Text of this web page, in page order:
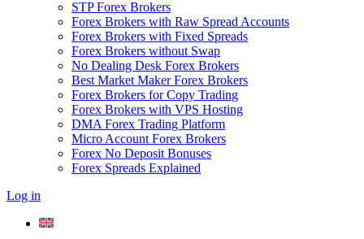
STP Forex Brokers
Forex Brokers with Raw Spread Accounts
Forex Brokers with Fixed Spreads
Forex Brokers without Swap
No Dealing Desk Forex Brokers
Best Market Maker Forex Brokers
Forex Brokers for Copy Trading
Forex Brokers with VPS Hosting
DMA Forex Trading Platform
Micro Account Forex Brokers
Forex No Deposit Bonuses
Forex Spreads Explained
Log in